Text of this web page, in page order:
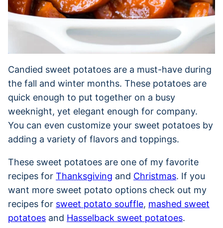
Candied sweet potatoes are a must-have during
the fall and winter months. These potatoes are
quick enough to put together on a busy
weeknight, yet elegant enough for company.
You can even customize your sweet potatoes by
adding a variety of flavors and toppings.
These sweet potatoes are one of my favorite
recipes for Thanksgiving and Christmas. If you
want more sweet potato options check out my
recipes for sweet potato souffle, mashed sweet
potatoes and Hasselback sweet potatoes.